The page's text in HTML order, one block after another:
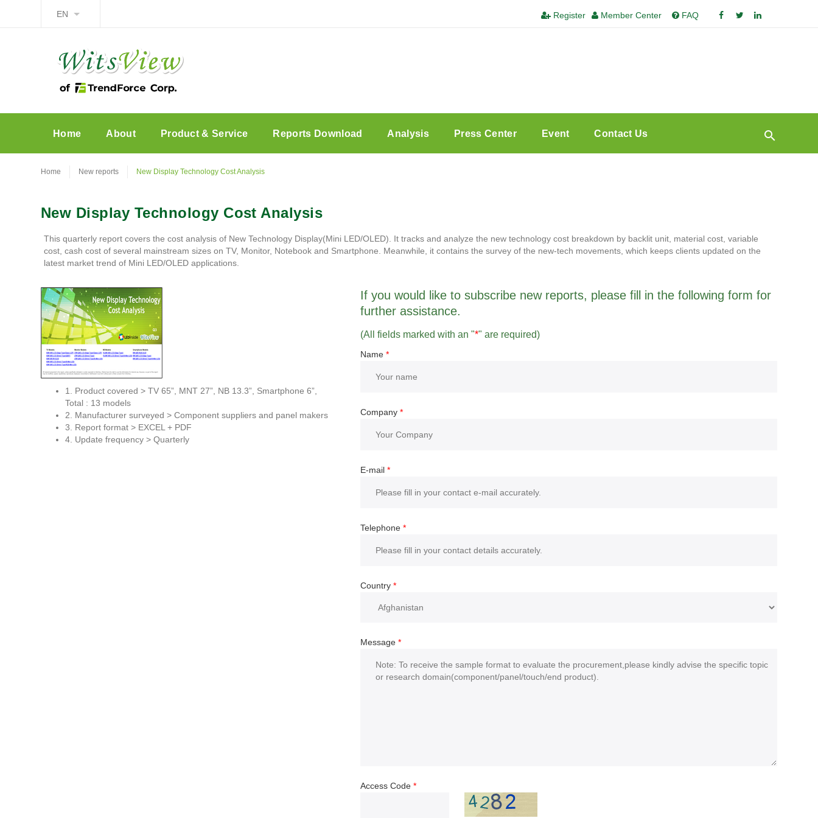
EN Register Member Center FAQ
Home About Product & Service Reports Download Analysis Press Center Event Contact Us
Home New reports New Display Technology Cost Analysis
New Display Technology Cost Analysis
This quarterly report covers the cost analysis of New Technology Display(Mini LED/OLED). It tracks and analyze the new technology cost breakdown by backlit unit, material cost, variable
cost, cash cost of several mainstream sizes on TV, Monitor, Notebook and Smartphone. Meanwhile, it contains the survey of the new-tech movements, which keeps clients updated on the
latest market trend of Mini LED/OLED applications.
1. Product covered > TV 65”, MNT 27”, NB 13.3”, Smartphone 6”,
Total : 13 models
2. Manufacturer surveyed > Component suppliers and panel makers
3. Report format > EXCEL + PDF
4. Update frequency > Quarterly
If you would like to subscribe new reports, please fill in the following form for
further assistance.
(All fields marked with an "*" are required)
Name *
Company *
E-mail *
Telephone *
Country *
Message *
Access Code *